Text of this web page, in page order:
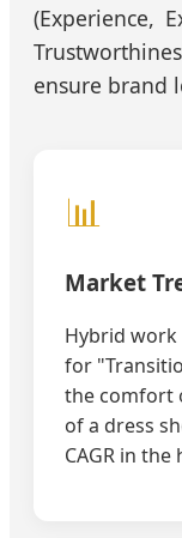
(Experience,
ensure brand
📊
Market
Hybrid work
for
the comfort
of a dress
CAGR in